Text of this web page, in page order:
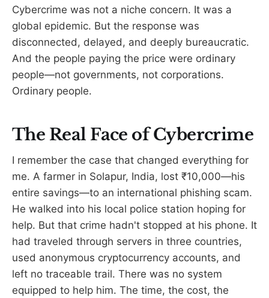
Cybercrime was not a niche concern. It was a
global epidemic. But the response was
disconnected, delayed, and deeply bureaucratic.
And the people paying the price were ordinary
people—not governments, not corporations.
Ordinary people.
The Real Face of Cybercrime
I remember the case that changed everything for
me. A farmer in Solapur, India, lost ₹10,000—his
entire savings—to an international phishing scam.
He walked into his local police station hoping for
help. But that crime hadn't stopped at his phone. It
had traveled through servers in three countries,
used anonymous cryptocurrency accounts, and
left no traceable trail. There was no system
equipped to help him. The time, the cost, the